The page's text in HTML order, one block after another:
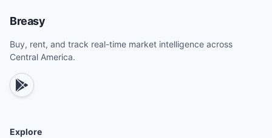
Breasy
Buy, rent, and track real-time market intelligence across
Central America.
Explore